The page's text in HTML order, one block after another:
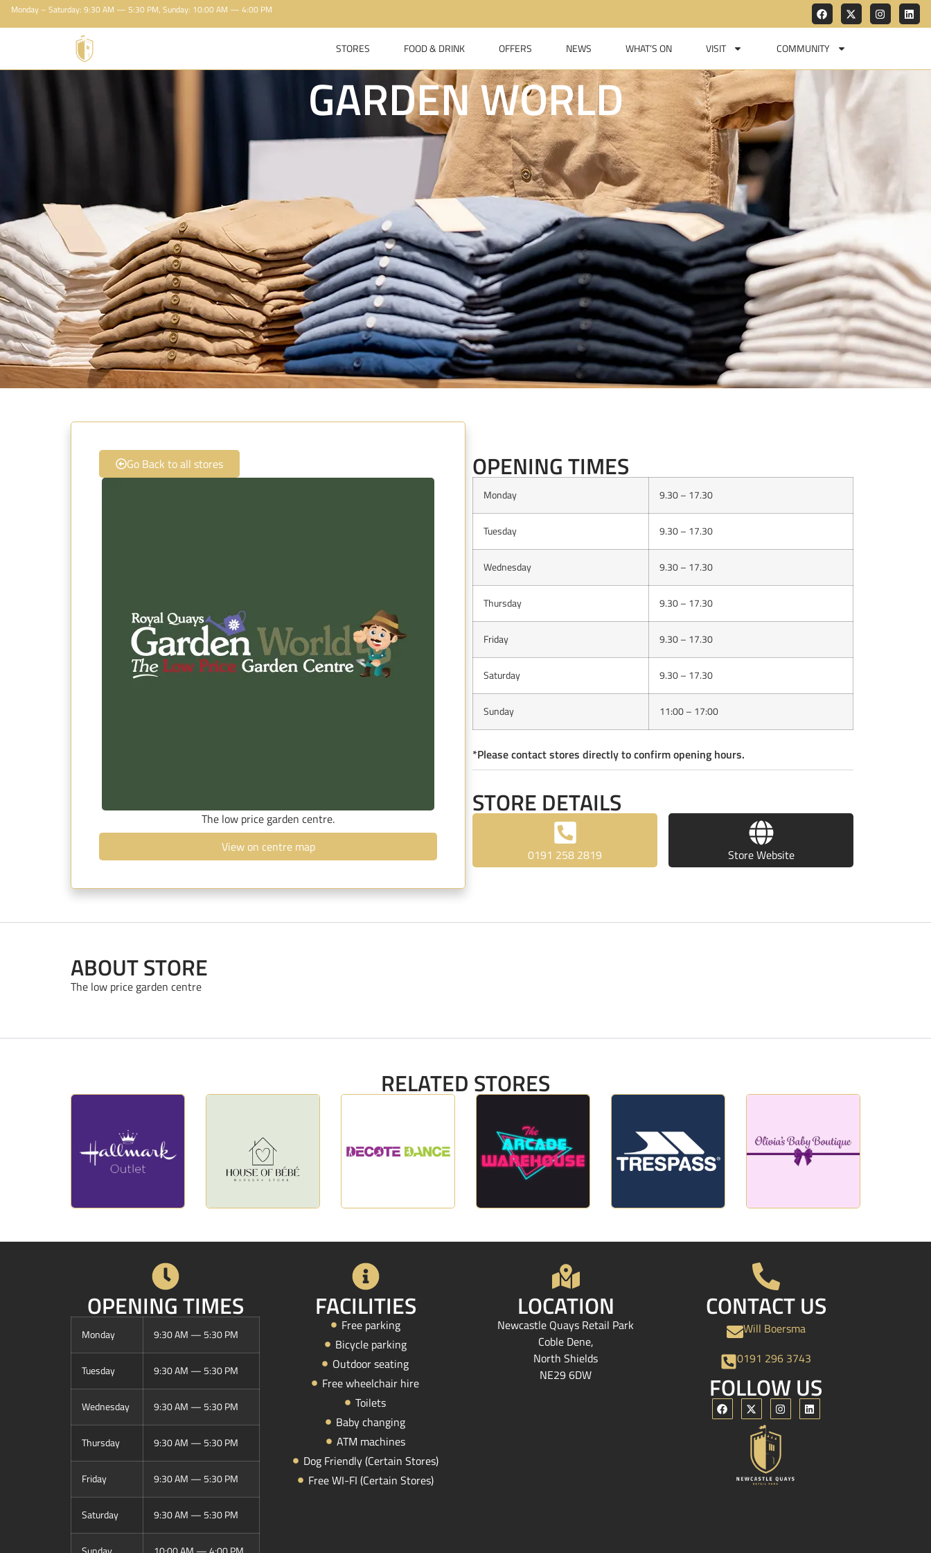
Monday – Saturday: 9:30 AM — 5:30 PM, Sunday: 10:00 AM — 4:00 PM
STORES FOOD & DRINK OFFERS NEWS WHAT’S ON VISIT COMMUNITY
GARDEN WORLD
Go Back to all stores
The low price garden centre.
View on centre map
OPENING TIMES
Monday 9.30 – 17.30
Tuesday 9.30 – 17.30
Wednesday 9.30 – 17.30
Thursday 9.30 – 17.30
Friday 9.30 – 17.30
Saturday 9.30 – 17.30
Sunday 11:00 – 17:00
*Please contact stores directly to confirm opening hours.
STORE DETAILS
0191 258 2819 Store Website
ABOUT STORE
The low price garden centre
RELATED STORES
OPENING TIMES
Monday 9:30 AM — 5:30 PM
Tuesday 9:30 AM — 5:30 PM
Wednesday 9:30 AM — 5:30 PM
Thursday 9:30 AM — 5:30 PM
Friday 9:30 AM — 5:30 PM
Saturday 9:30 AM — 5:30 PM
FACILITIES
Free parking
Bicycle parking
Outdoor seating
Free wheelchair hire
Toilets
Baby changing
ATM machines
Dog Friendly (Certain Stores)
Free WI-FI (Certain Stores)
LOCATION
Newcastle Quays Retail Park
Coble Dene,
North Shields
NE29 6DW
CONTACT US
Will Boersma
0191 296 3743
FOLLOW US